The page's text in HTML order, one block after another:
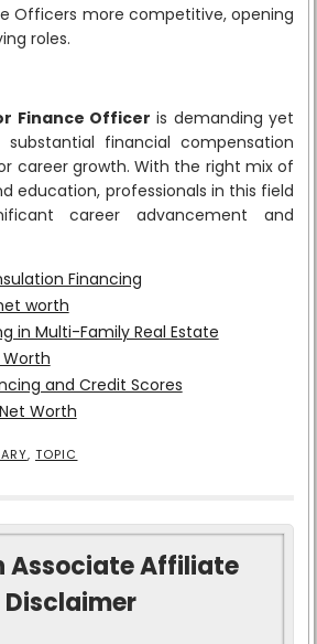
Officers more competitive, opening
roles.
Finance Officer is demanding yet
substantial financial compensation
career growth. With the right mix of
education, professionals in this field
career advancement and
Financing
worth
in Multi-Family Real Estate
Worth
and Credit Scores
Worth
,TOPIC
Associate Affiliate
Disclaimer